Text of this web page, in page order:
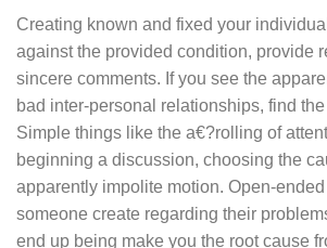
Creating known and fixed your
against the provided condition, provide
sincere comments. If you see the
bad inter-personal relationships, find
Simple things like the a€?rolling of
beginning a discussion, choosing the
apparently impolite motion. Open-
someone create regarding their
end up being make you the root cause